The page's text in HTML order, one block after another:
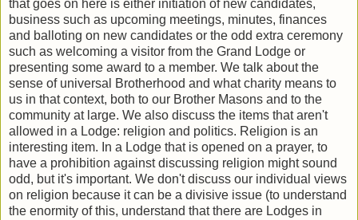
that goes on here is either initiation of new candidates,
business such as upcoming meetings, minutes, finances
and balloting on new candidates or the odd extra ceremony
such as welcoming a visitor from the Grand Lodge or
presenting some award to a member. We talk about the
sense of universal Brotherhood and what charity means to
us in that context, both to our Brother Masons and to the
community at large. We also discuss the items that aren't
allowed in a Lodge: religion and politics. Religion is an
interesting item. In a Lodge that is opened on a prayer, to
have a prohibition against discussing religion might sound
odd, but it's important. We don't discuss our individual views
on religion because it can be a divisive issue (to understand
the enormity of this, understand that there are Lodges in